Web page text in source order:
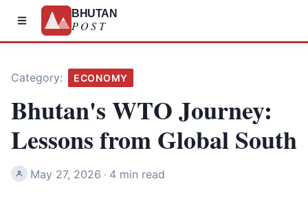
BHUTAN
POST
Category: ECONOMY
Bhutan's WTO Journey:
Lessons from Global South
May 27, 2026 · 4 min read